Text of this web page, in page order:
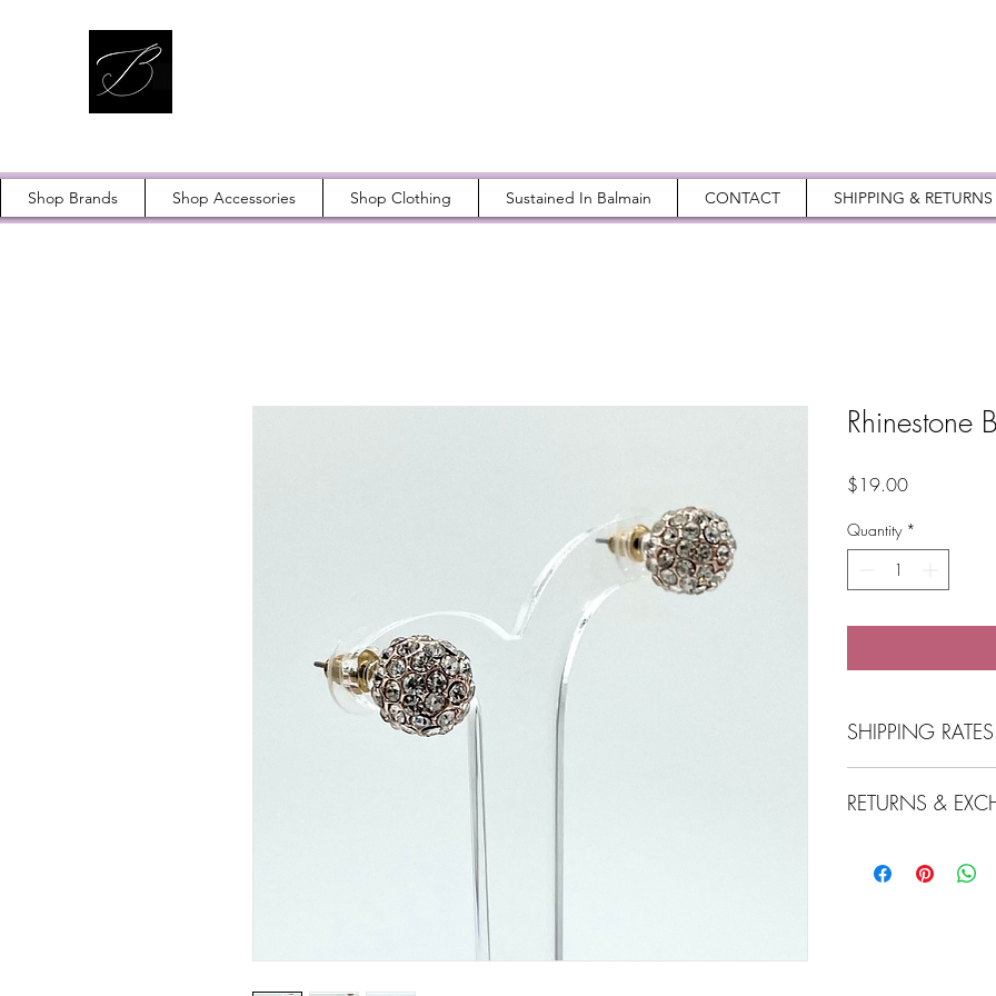
Shop Brands Shop Accessories Shop Clothing Sustained In Balmain CONTACT SHIPPING & RETURNS
Rhinestone
$19.00Price
Quantity *
SHIPPING RATES
Click and Collect
RETURNS &